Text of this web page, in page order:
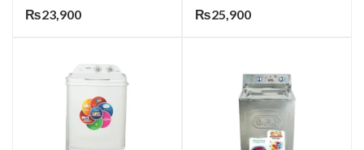
₨23,900 ₨25,900